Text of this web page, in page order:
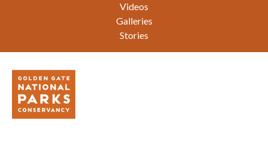
Videos
Galleries
Stories